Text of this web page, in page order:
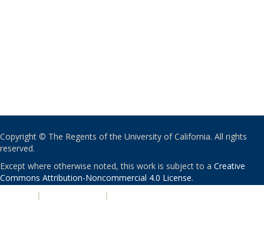
Copyright © The Regents of the University of California. All rights
reserved.
Except where otherwise noted, this work is subject to a Creative
Commons Attribution-Noncommercial 4.0 License.
| |